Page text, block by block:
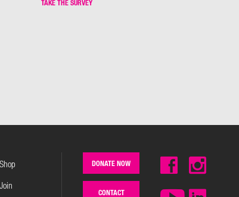
TAKE THE SURVEY
Shop
Join
DONATE NOW
CONTACT